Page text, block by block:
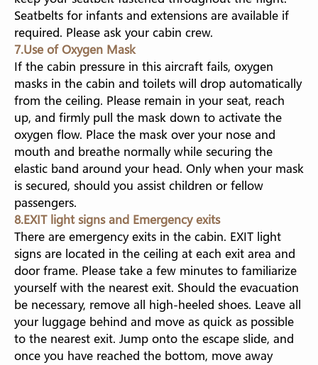
Seatbelts for infants and extensions are available if
required. Please ask your cabin crew.
7.Use of Oxygen Mask
If the cabin pressure in this aircraft fails, oxygen
masks in the cabin and toilets will drop automatically
from the ceiling. Please remain in your seat, reach
up, and firmly pull the mask down to activate the
oxygen flow. Place the mask over your nose and
mouth and breathe normally while securing the
elastic band around your head. Only when your mask
is secured, should you assist children or fellow
passengers.
8.EXIT light signs and Emergency exits
There are emergency exits in the cabin. EXIT light
signs are located in the ceiling at each exit area and
door frame. Please take a few minutes to familiarize
yourself with the nearest exit. Should the evacuation
be necessary, remove all high-heeled shoes. Leave all
your luggage behind and move as quick as possible
to the nearest exit. Jump onto the escape slide, and
once you have reached the bottom, move away